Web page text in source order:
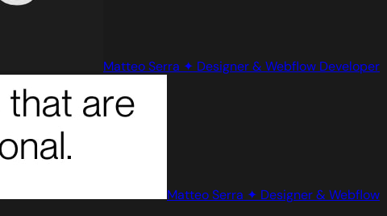
Matteo Serra ✦ Designer & Webflow Developer
Matteo Serra ✦ Designer & Webflow